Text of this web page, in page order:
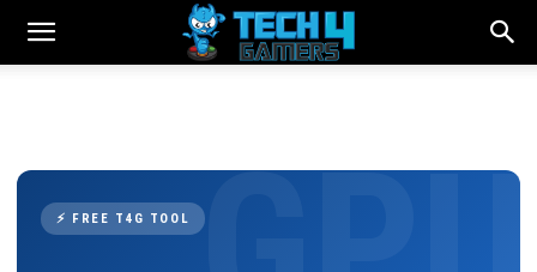
⚡ FREE T4G TOOL